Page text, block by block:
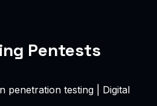
Pentests